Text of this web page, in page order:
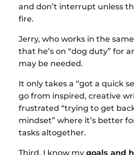
and don’t interrupt unless
fire.
Jerry, who works in the
that he’s on “dog duty” for
may be needed.
It only takes a “got a quick
go from inspired, creative
frustrated “trying to get
mindset” where it’s better
tasks altogether.
Third, I know my goals and